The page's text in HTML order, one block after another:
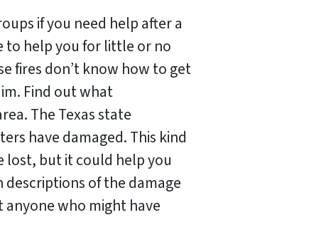
if you need help after a
to help you for little or no
fires don’t know how to get
Find out what
The Texas state
have damaged. This kind
lost, but it could help you
of the damage
who might have